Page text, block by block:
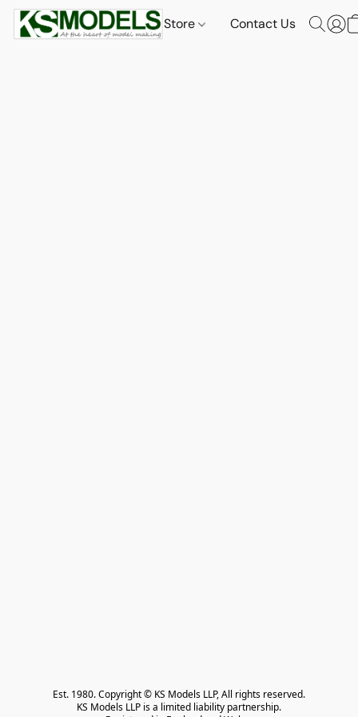
Store Contact Us
Est. 1980. Copyright © KS Models LLP, All rights reserved.
KS Models LLP is a limited liability partnership.